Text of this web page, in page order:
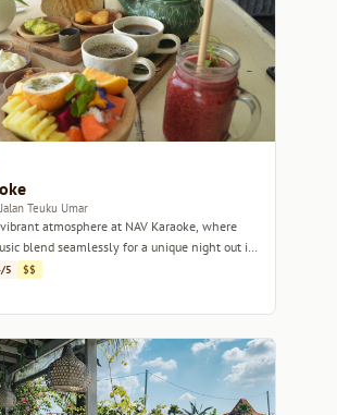
Teuku Umar
atmosphere at NAV Karaoke, where
blend seamlessly for a unique night out in
5 $$